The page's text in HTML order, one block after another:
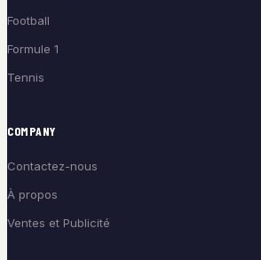
Football
Formule 1
Tennis
COMPANY
Contactez-nous
À propos
Ventes et Publicité